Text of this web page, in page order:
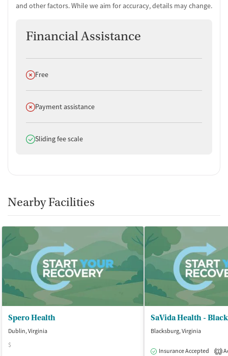
and other factors. While we aim for accuracy, details may change.
Financial Assistance
Does not offer
Free
Does not offer
Payment assistance
Does offer
Sliding fee scale
Nearby Facilities
Spero Health
Dublin, Virginia
$
SaVida Health -
Blacksburg, Virginia
Insurance Accepted 1